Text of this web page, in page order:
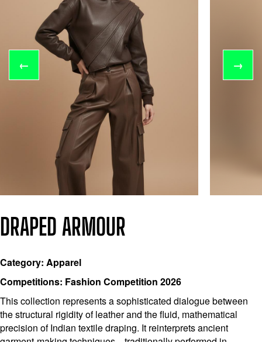
← →
DRAPED ARMOUR
Category: Apparel
Competitions: Fashion Competition 2026
This collection represents a sophisticated dialogue between
the structural rigidity of leather and the fluid, mathematical
precision of Indian textile draping. It reinterprets ancient